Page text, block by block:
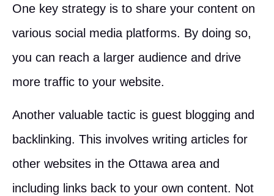
One key strategy is to share your content on
various social media platforms. By doing so,
you can reach a larger audience and drive
more traffic to your website.
Another valuable tactic is guest blogging and
backlinking. This involves writing articles for
other websites in the Ottawa area and
including links back to your own content. Not